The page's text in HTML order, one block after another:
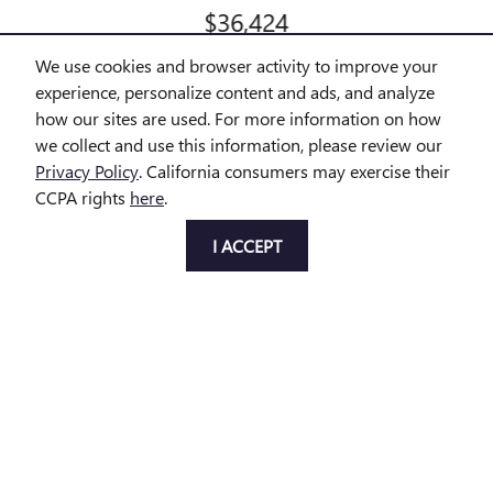
We use cookies and browser activity to improve your
experience, personalize content and ads, and analyze
how our sites are used. For more information on how
we collect and use this information, please review our
Privacy Policy. California consumers may exercise their
CCPA rights here.
I ACCEPT
$36,424
All prices exclude taxes and title. Prices are subject to change
without notice. The dealer reserves the right to correct any errors or
omissions. Offers, specials and discounts are vin specific. Although
every reasonable effort has been made to ensure the accuracy of
the information contained on this site, absolute accuracy cannot be